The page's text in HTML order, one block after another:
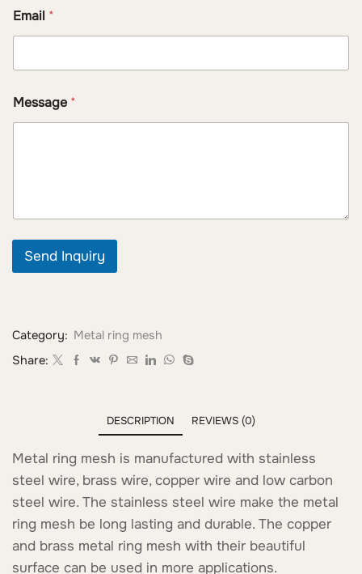
*
N
m
Email *
Message *
Send Inquiry
Category: Metal ring mesh
Share:
DESCRIPTION REVIEWS (0)
Metal ring mesh is manufactured with stainless
steel wire, brass wire, copper wire and low carbon
steel wire. The stainless steel wire make the metal
ring mesh be long lasting and durable. The copper
and brass metal ring mesh with their beautiful
surface can be used in more applications.